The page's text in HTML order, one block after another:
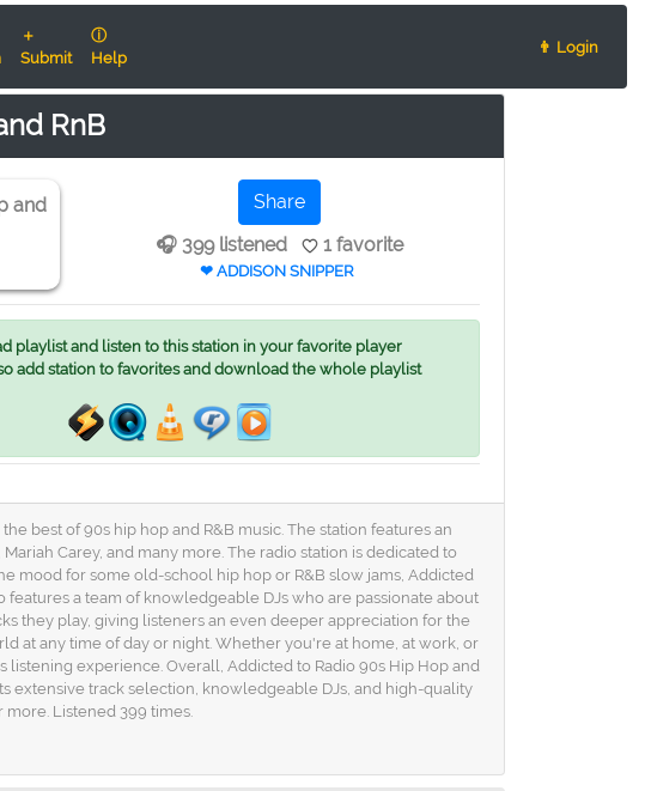
＋
Submit
ⓘ
Help
👨 Login
RnB
and
Share
🎧 399 listened
1 favorite
❤ ADDISON SNIPPER
playlist and listen to this station in your favorite player
add station to favorites and download the whole playlist
best of 90s hip hop and R&B music. The station features an
Carey, and many more. The radio station is dedicated to
mood for some old-school hip hop or R&B slow jams, Addicted
features a team of knowledgeable DJs who are passionate about
they play, giving listeners an even deeper appreciation for the
at any time of day or night. Whether you're at home, at work, or
experience. Overall, Addicted to Radio 90s Hip Hop and
extensive track selection, knowledgeable DJs, and high-quality
Listened 399 times.